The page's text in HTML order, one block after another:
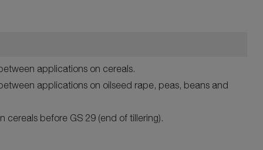
applications on cereals.
applications on oilseed rape, peas, beans and
cereals before GS 29 (end of tillering).